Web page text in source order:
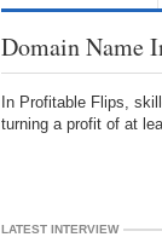
Domain Name
In Profitable Flips,
turning a profit of at
LATEST INTERVIEW